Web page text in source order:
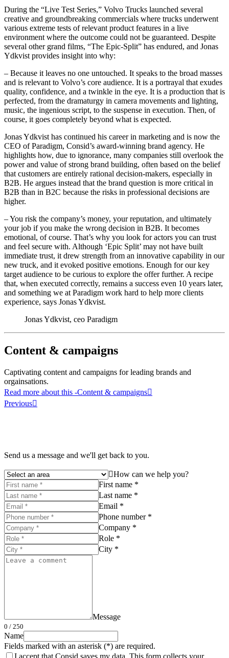
During the “Live Test Series,” Volvo Trucks launched several
creative and groundbreaking commercials where trucks underwent
various extreme tests of relevant product features in a live
environment where the outcome could not be guaranteed. Despite
several other grand films, “The Epic-Split” has endured, and Jonas
Ydkvist provides insight into why:
– Because it leaves no one untouched. It speaks to the broad masses
and is relevant to Volvo’s core audience. It is a portrayal that exudes
quality, confidence, and a twinkle in the eye. It is a production that is
perfected, from the dramaturgy in camera movements and lighting,
music, the ingenious script, to the suspense in execution. Then, of
course, it goes completely beyond what is expected.
Jonas Ydkvist has continued his career in marketing and is now the
CEO of Paradigm, Consid’s award-winning brand agency. He
highlights how, due to ignorance, many companies still overlook the
power and value of strong brand building, often based on the belief
that customers are entirely rational decision-makers, especially in
B2B. He argues instead that the brand question is more critical in
B2B than in B2C because the risks in professional decisions are
higher.
– You risk the company’s money, your reputation, and ultimately
your job if you make the wrong decision in B2B. It becomes
emotional, of course. That’s why you look for actors you can trust
and feel secure with. Although ‘Epic Split’ may not have built
immediate trust, it drew strength from an innovative capability in our
new truck, and it evoked positive emotions. Enough for our key
target audience to be curious to explore the offer further. A recipe
that, when executed correctly, remains a success even 10 years later,
and something we at Paradigm work hard to help more clients
experience, says Jonas Ydkvist.
Jonas Ydkvist, ceo Paradigm
Content & campaigns
Captivating content and campaigns for leading brands and
orgainsations.
Read more about this -Content & campaigns
Previous
Send us a message and we'll get back to you.
How can we help you?
First name *
Last name *
Email *
Phone number *
Company *
Role *
City *
Message
0 / 250
Name
Fields marked with an asterisk (*) are required.